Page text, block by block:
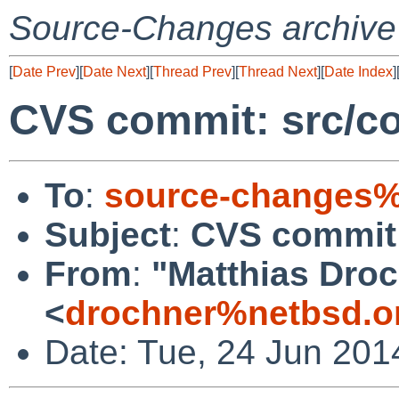
Source-Changes archive
[Date Prev][Date Next][Thread Prev][Thread Next][Date Index][
CVS commit: src/
To: source-
Subject: CVS
From: "Matthias
<
Date: Tue, 24 Jun